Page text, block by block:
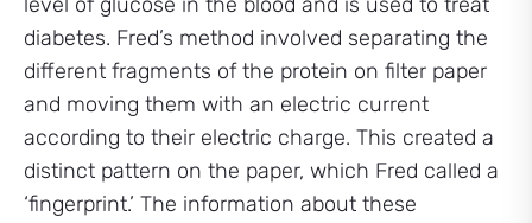
diabetes. Fred’s method involved separating the
different fragments of the protein on filter paper
and moving them with an electric current
according to their electric charge. This created a
distinct pattern on the paper, which Fred called a
‘fingerprint.’ The information about these